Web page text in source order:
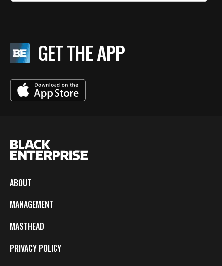
GET THE APP
ABOUT
MANAGEMENT
MASTHEAD
PRIVACY POLICY